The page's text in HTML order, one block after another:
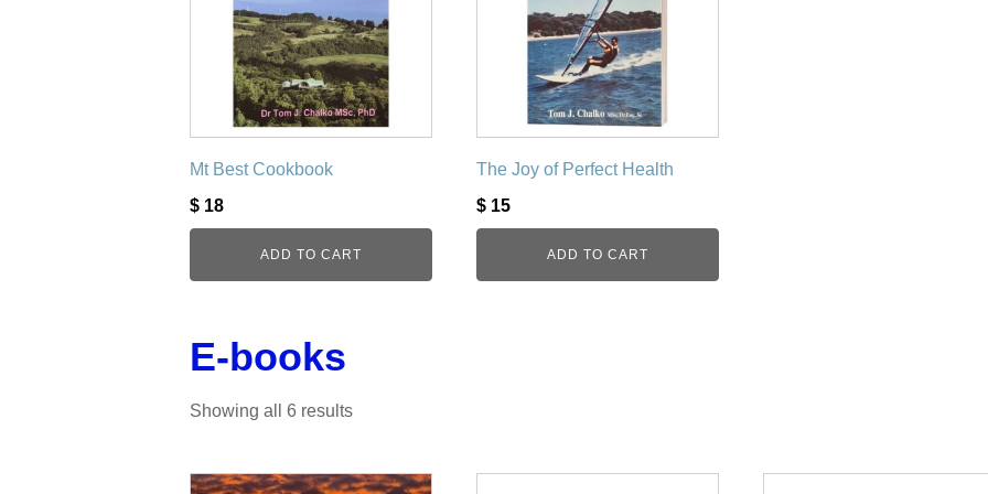
Mt Best Cookbook
$ 18
ADD TO CART
The Joy of Perfect Health
$ 15
ADD TO CART
E-books
Showing all 6 results
This